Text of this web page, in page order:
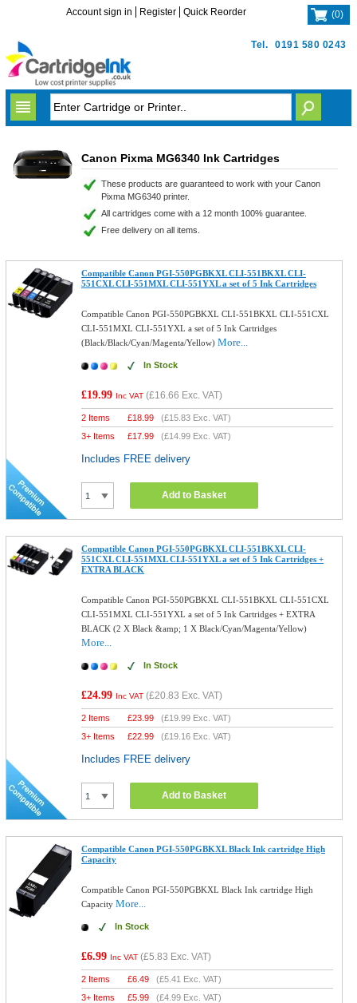
Tel. 0191 580 0243
Account sign in Register Quick Reorder (0)
Canon Pixma MG6340 Ink Cartridges
These products are guaranteed to work with your Canon
Pixma MG6340 printer.
All cartridges come with a 12 month 100% guarantee.
Free delivery on all items.
Compatible Canon PGI-550PGBKXL CLI-551BKXL CLI-
551CXL CLI-551MXL CLI-551YXL a set of 5 Ink Cartridges
Compatible Canon PGI-550PGBKXL CLI-551BKXL CLI-551CXL
CLI-551MXL CLI-551YXL a set of 5 Ink Cartridges
(Black/Black/Cyan/Magenta/Yellow)More...
In Stock
£19.99 Inc VAT (£16.66 Exc. VAT)
2 Items £18.99 (£15.83 Exc. VAT)
3+ Items
£17.99 (£14.99 Exc. VAT)
Includes FREE delivery
Add to Basket
Compatible Canon PGI-550PGBKXL CLI-551BKXL CLI-
551CXL CLI-551MXL CLI-551YXL a set of 5 Ink Cartridges +
EXTRA BLACK
Compatible Canon PGI-550PGBKXL CLI-551BKXL CLI-551CXL
CLI-551MXL CLI-551YXL a set of 5 Ink Cartridges + EXTRA
BLACK (2 X Black &amp; 1 X Black/Cyan/Magenta/Yellow)
More...
In Stock
£24.99 Inc VAT (£20.83 Exc. VAT)
2 Items £23.99 (£19.99 Exc. VAT)
3+ Items
£22.99 (£19.16 Exc. VAT)
Includes FREE delivery
Add to Basket
Compatible Canon PGI-550PGBKXL Black Ink cartridge High
Capacity
Compatible Canon PGI-550PGBKXL Black Ink cartridge High
CapacityMore...
In Stock
£6.99 Inc VAT (£5.83 Exc. VAT)
2 Items £6.49 (£5.41 Exc. VAT)
3+ Items
£5.99 (£4.99 Exc. VAT)